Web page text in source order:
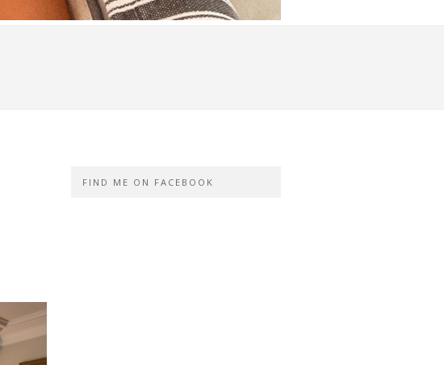
FIND ME ON FACEBOOK